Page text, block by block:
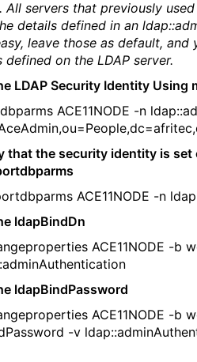
All servers that previously
details defined in an
leave those as default, and
defined on the LDAP server.
LDAP Security Identity Using
ACE11NODE -n
that the security identity is set
ACE11NODE -n
ldapBindDn
ACE11NODE -b
ldapBindPassword
ACE11NODE -b
-v